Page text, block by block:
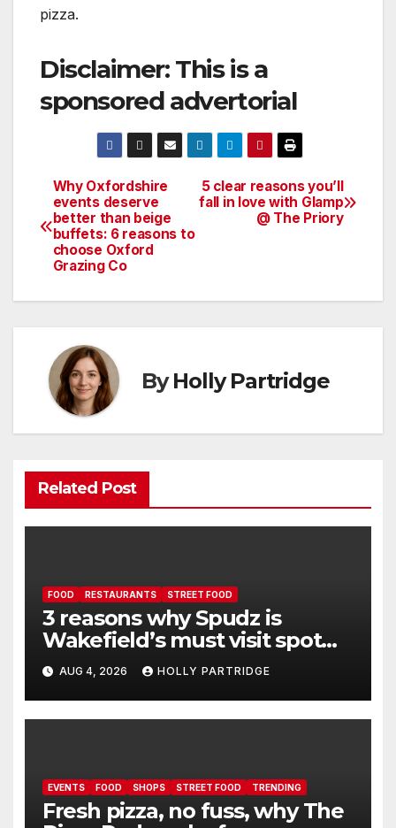
pizza.
Disclaimer: This is a
sponsored advertorial
Post
navigation
5 clear reasons you’ll
fall in love with Glamp
@ The Priory
Why Oxfordshire
events deserve
better than beige
buffets: 6 reasons to
choose Oxford
Grazing Co
ByHolly Partridge
Related Post
FOOD RESTAURANTS STREET FOOD
3 reasons why Spudz is
Wakefield’s must visit spot
for proper comfort food
AUG 4, 2026 HOLLY PARTRIDGE
EVENTS FOOD SHOPS STREET FOOD TRENDING
Fresh pizza, no fuss, why The